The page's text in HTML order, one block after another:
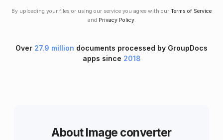
By uploading your files or using our service you agree with our Terms of Service
and Privacy Policy.
Over 27.9 million documents processed by GroupDocs
apps since 2018
About Image converter